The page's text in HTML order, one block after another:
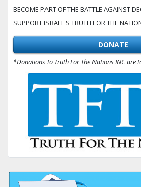
BECOME PART OF THE BATTLE AGAINST
SUPPORT ISRAEL'S TRUTH FOR THE
DONATE
*Donations to Truth For The Nations INC are